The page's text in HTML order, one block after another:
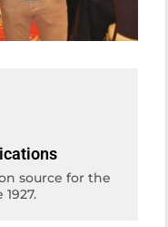
source for the